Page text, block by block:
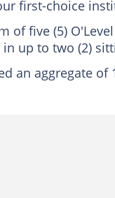
first-choice
of five (5)
in up to two (2)
an aggregate